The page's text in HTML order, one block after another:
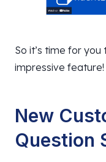
So it’s time for
impressive feature!
New
Question